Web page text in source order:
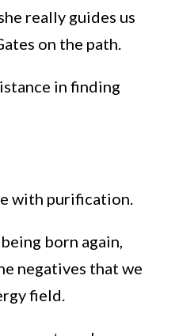
really guides us
on the path
in finding
with purification
born again,
negatives that we
field.